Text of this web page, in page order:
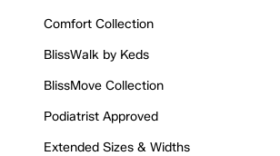
Comfort Collection
BlissWalk by Keds
BlissMove Collection
Podiatrist Approved
Extended Sizes & Widths